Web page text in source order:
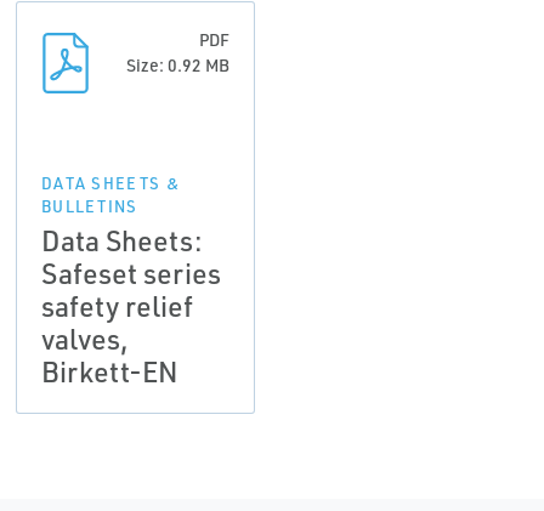
PDF
Size: 0.92 MB
DATA SHEETS &
BULLETINS
Data Sheets:
Safeset series
safety relief
valves,
Birkett-EN